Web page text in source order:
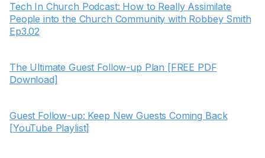
Tech In Church Podcast: How to Really Assimilate
People into the Church Community with Robbey Smith
Ep3.02
The Ultimate Guest Follow-up Plan [FREE PDF
Download]
Guest Follow-up: Keep New Guests Coming Back
[YouTube Playlist]